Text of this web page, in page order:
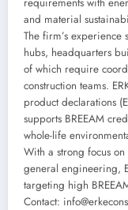
and material
The firm’s experience
hubs, headquarters
of which require
construction teams.
product declarations
supports BREEAM
whole-life
With a strong focus
general engineering,
targeting high
Contact: